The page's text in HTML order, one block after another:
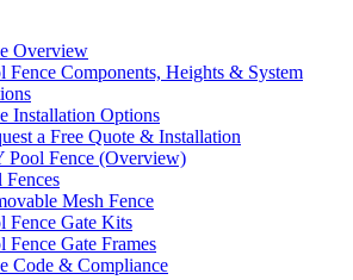
Overview
Fence Components, Heights & System
Installation Options
a Free Quote & Installation
Pool Fence (Overview)
Fences
Mesh Fence
Fence Gate Kits
Fence Gate Frames
Code & Compliance